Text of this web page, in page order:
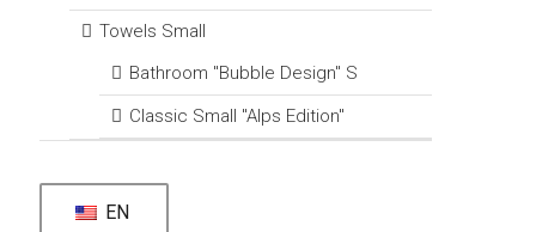
Towels Small
Bathroom "Bubble Design" S
Classic Small "Alps Edition"
EN